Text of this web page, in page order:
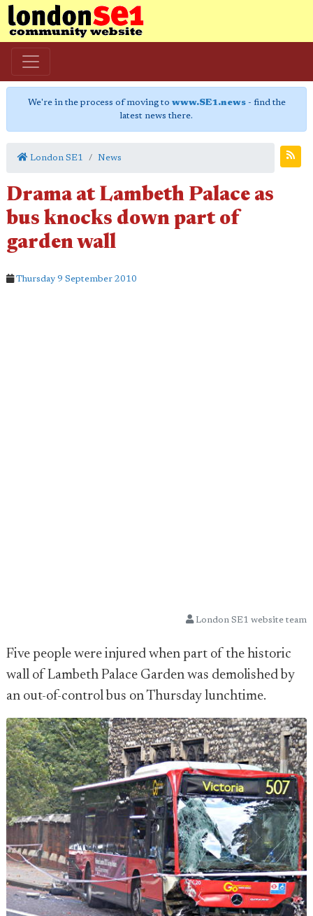
We're in the process of moving to www.SE1.news- find the
latest news there.
London SE1 News
Drama at Lambeth Palace as
bus knocks down part of
garden wall
Thursday 9 September 2010
London SE1 website team
Five people were injured when part of the historic
wall of Lambeth Palace Garden was demolished by
an out-of-control bus on Thursday lunchtime.